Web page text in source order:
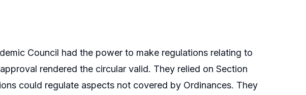
Council had the power to make regulations relating to
rendered the circular valid. They relied on Section
could regulate aspects not covered by Ordinances. They